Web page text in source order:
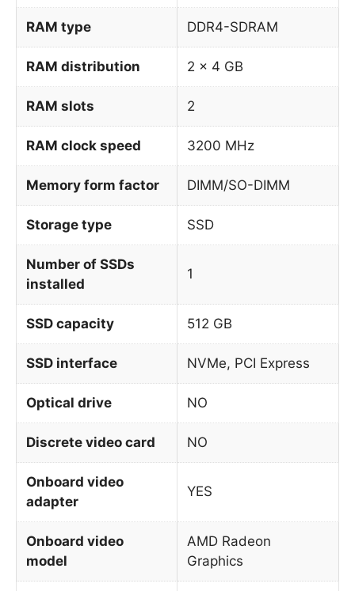
RAM type DDR4-SDRAM
RAM distribution 2 x 4 GB
RAM slots 2
RAM clock speed 3200 MHz
Memory form factor DIMM/SO-DIMM
Storage type SSD
Number of SSDs
installed
1
SSD capacity 512 GB
SSD interface NVMe, PCI Express
Optical drive NO
Discrete video card NO
Onboard video
adapter
YES
Onboard video
model
AMD Radeon
Graphics